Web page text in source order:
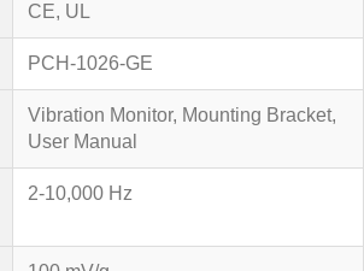
CE, UL
PCH-1026-GE
Vibration Monitor, Mounting Bracket,
User Manual
2-10,000 Hz